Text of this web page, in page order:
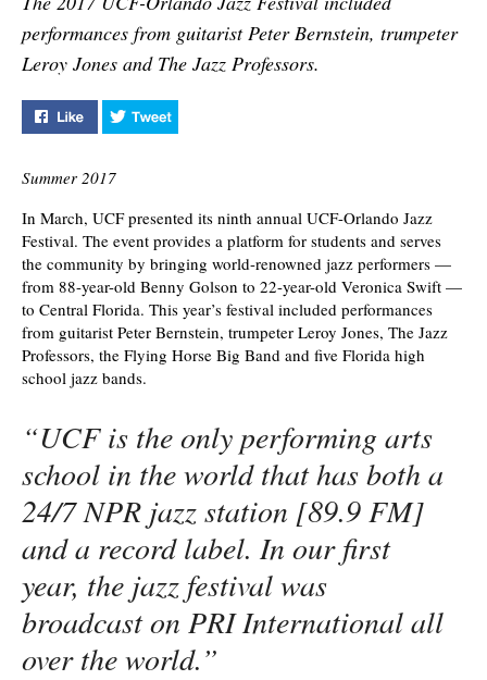
performances from guitarist Peter Bernstein, trumpeter
Leroy Jones and The Jazz Professors.
Like "Ninth Annual UCF-Orlando Jazz Festival" on
Summer 2017
In March, UCF presented its ninth annual UCF-Orlando Jazz
Festival. The event provides a platform for students and serves
the community by bringing world-renowned jazz performers —
from 88-year-old Benny Golson to 22-year-old Veronica Swift —
to Central Florida. This year’s festival included performances
from guitarist Peter Bernstein, trumpeter Leroy Jones, The Jazz
Professors, the Flying Horse Big Band and five Florida high
school jazz bands.
“UCF is the only performing arts
school in the world that has both a
24/7 NPR jazz station [89.9 FM]
and a record label. In our first
year, the jazz festival was
broadcast on PRI International all
over the world.”